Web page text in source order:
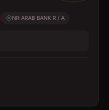
NR ARAB BANK R / A